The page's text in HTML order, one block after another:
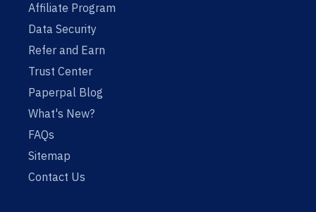
Affiliate Program
Data Security
Refer and Earn
Trust Center
Paperpal Blog
What's New?
FAQs
Sitemap
Contact Us